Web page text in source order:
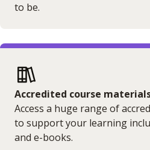
to be.
Accredited course
Access a huge range of
to support your learning
and e-books.